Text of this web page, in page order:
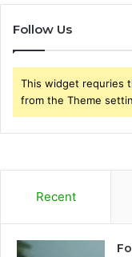
Follow Us
This widget requries
from the Theme
Recent